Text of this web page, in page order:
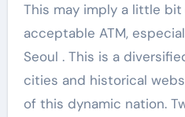
This may imply a little
acceptable ATM,
Seoul . This is a
cities and historical
of this dynamic nation.